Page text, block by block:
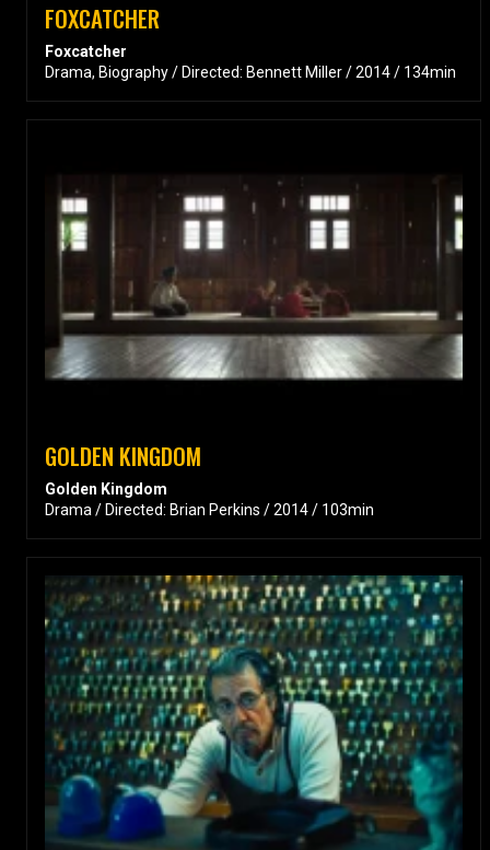
FOXCATCHER
Foxcatcher
Drama, Biography / Directed: Bennett Miller / 2014 / 134min
GOLDEN KINGDOM
Golden Kingdom
Drama / Directed: Brian Perkins / 2014 / 103min